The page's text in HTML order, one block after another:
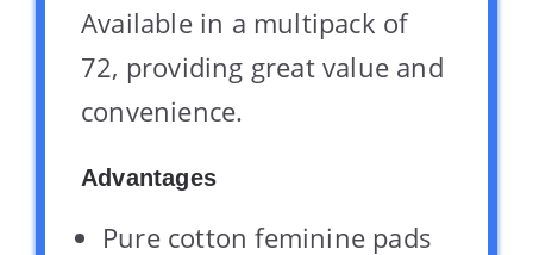
Available in a multipack of
72, providing great value and
convenience.
Advantages
Pure cotton feminine pads